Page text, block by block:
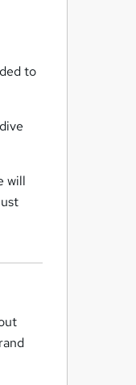
to
will